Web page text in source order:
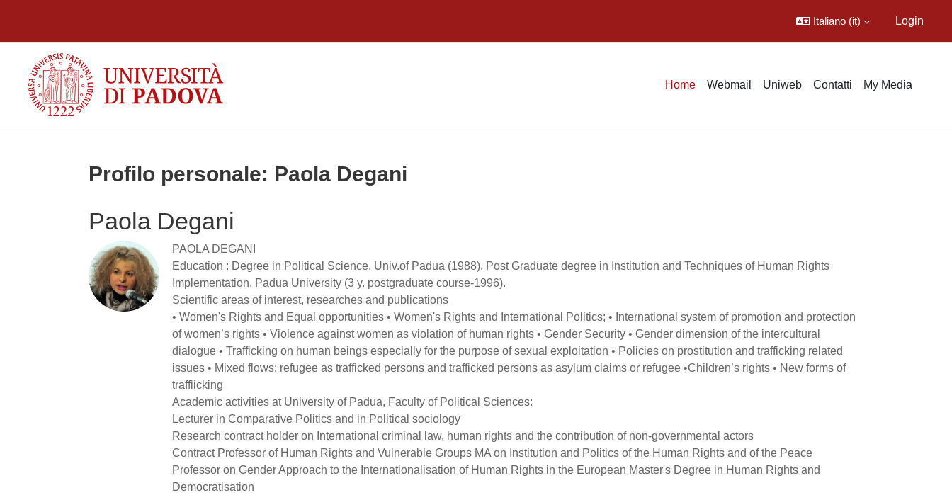
Italiano ‎(it)‎ Login
Home Webmail Uniweb Contatti My Media
Profilo personale: Paola Degani
Paola Degani
PAOLA DEGANI
Education : Degree in Political Science, Univ.of Padua (1988), Post Graduate degree in Institution and Techniques of Human Rights
Implementation, Padua University (3 y. postgraduate course-1996).
Scientific areas of interest, researches and publications
• Women's Rights and Equal opportunities • Women's Rights and International Politics; • International system of promotion and protection
of women’s rights • Violence against women as violation of human rights • Gender Security • Gender dimension of the intercultural
dialogue • Trafficking on human beings especially for the purpose of sexual exploitation • Policies on prostitution and trafficking related
issues • Mixed flows: refugee as trafficked persons and trafficked persons as asylum claims or refugee •Children’s rights • New forms of
traffiicking
Academic activities at University of Padua, Faculty of Political Sciences:
Lecturer in Comparative Politics and in Political sociology
Research contract holder on International criminal law, human rights and the contribution of non-governmental actors
Contract Professor of Human Rights and Vulnerable Groups MA on Institution and Politics of the Human Rights and of the Peace
Professor on Gender Approach to the Internationalisation of Human Rights in the European Master's Degree in Human Rights and
Democratisation